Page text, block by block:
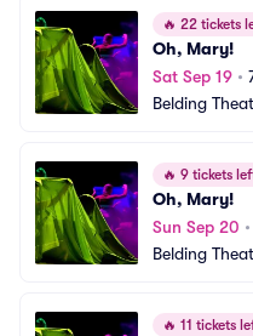
🔥 22 tickets
Oh, Mary!
Sat Sep 19 •
Belding
🔥 9 tickets
Oh, Mary!
Sun Sep 20 •
Belding
🔥 11 tickets